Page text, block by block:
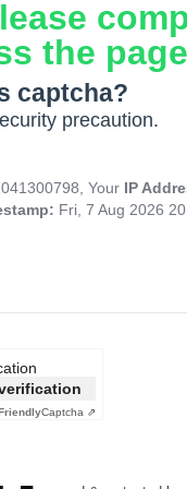
the
captcha?
precaution.
Your IP
Fri, 7 Aug 2026
Captcha ⇗